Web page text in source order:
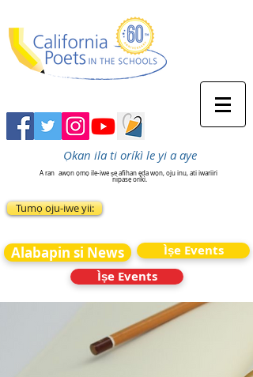
Ọkan ila ti oríkì le yi a aye
A ran awọn ọmọ ile-iwe ṣe afihan ẹda wọn, oju inu, ati iwariiri
nipasẹ oríkì.
Tumọ oju-iwe yii:
Alabapin si News
Ìṣe Events
Ìṣe Events